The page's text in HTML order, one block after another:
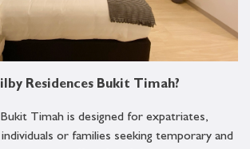
Residences Bukit Timah?
Timah is designed for expatriates,
or families seeking temporary and